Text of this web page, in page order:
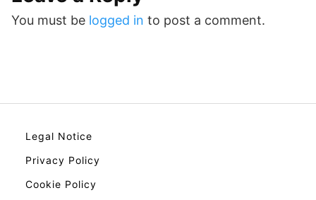
You must be logged in to post a comment.
Legal Notice
Privacy Policy
Cookie Policy